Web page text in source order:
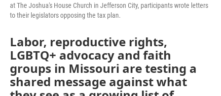
at The Joshua's House Church in Jefferson City, participants wrote letters
to their legislators opposing the tax plan.
Labor, reproductive rights,
LGBTQ+ advocacy and faith
groups in Missouri are testing a
shared message against what